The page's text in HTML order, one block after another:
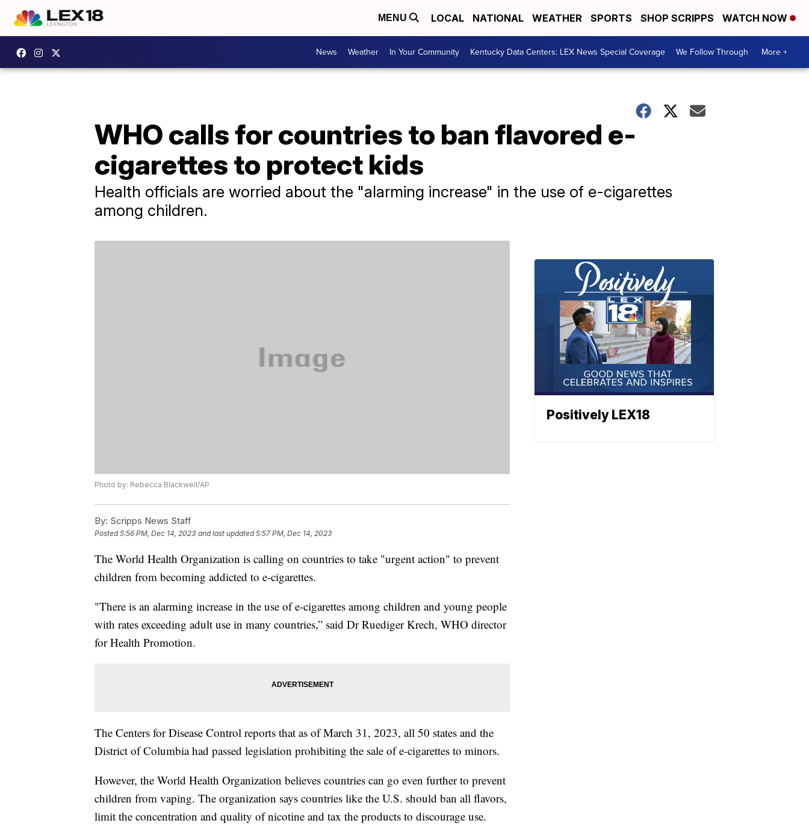
MENU LOCAL NATIONAL WEATHER SPORTS SHOP SCRIPPS WATCH NOW
News Weather In Your Community Kentucky Data Centers: LEX News Special Coverage We Follow Through More +
WHO calls for countries to ban flavored e-
cigarettes to protect kids
Health officials are worried about the "alarming increase" in the use of e-cigarettes
among children.
Photo by: Rebecca Blackwell/AP
By: Scripps News Staff
Posted5:56 PM, Dec 14, 2023 and last updated 5:57 PM, Dec 14, 2023
The World Health Organization is calling on countries to take "urgent action" to prevent
children from becoming addicted to e-cigarettes.
"There is an alarming increase in the use of e-cigarettes among children and young people
with rates exceeding adult use in many countries,” said Dr Ruediger Krech, WHO director
for Health Promotion.
The Centers for Disease Control reports that as of March 31, 2023, all 50 states and the
District of Columbia had passed legislation prohibiting the sale of e-cigarettes to minors.
However, the World Health Organization believes countries can go even further to prevent
children from vaping. The organization says countries like the U.S. should ban all flavors,
limit the concentration and quality of nicotine and tax the products to discourage use.
Positively LEX18